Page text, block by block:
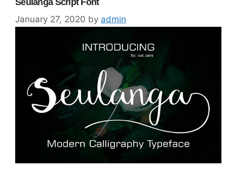
Seulanga Script Font
January 27, 2020 by admin